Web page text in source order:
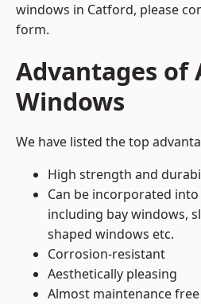
windows in Catford, please
form.
Advantages of
Windows
We have listed the top
High strength and
Can be incorporated
including bay windows,
shaped windows etc.
Corrosion-resistant
Aesthetically pleasing
Almost maintenance free